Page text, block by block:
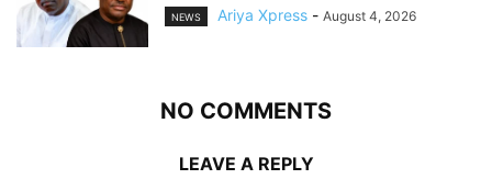
NEWS Ariya Xpress - August 4, 2026
NO COMMENTS
LEAVE A REPLY